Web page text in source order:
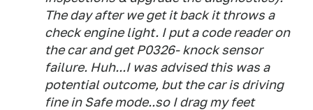
The day after we get it back it throws a
check engine light. I put a code reader on
the car and get P0326- knock sensor
failure. Huh...I was advised this was a
potential outcome, but the car is driving
fine in Safe mode..so I drag my feet